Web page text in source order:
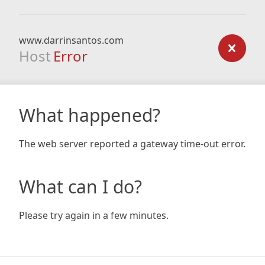
www.darrinsantos.com
Host Error
What happened?
The web server reported a gateway time-out error.
What can I do?
Please try again in a few minutes.